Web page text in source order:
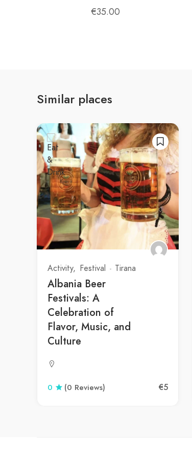
unforgettable experience for anyone
€35.00
Similar places
Activity Festival Tirana
Albania Beer
Festivals: A
Celebration of
Flavor, Music, and
Culture
0 (0 Reviews) €5